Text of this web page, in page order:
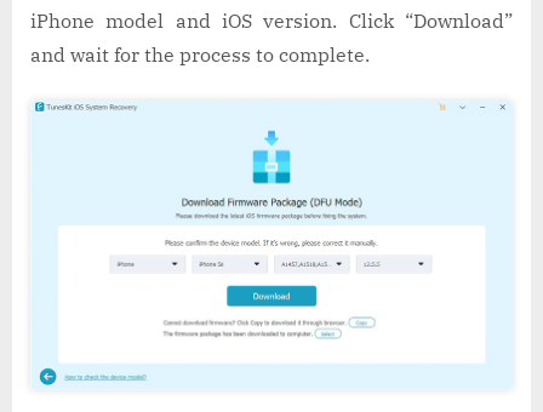
iPhone model and iOS version. Click “Download”
and wait for the process to complete.